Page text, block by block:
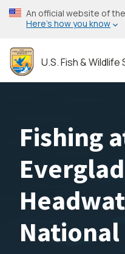
Skip
to
content
An official website of
Here’s how you know
U.S. Fish & Wildlife
Fishing